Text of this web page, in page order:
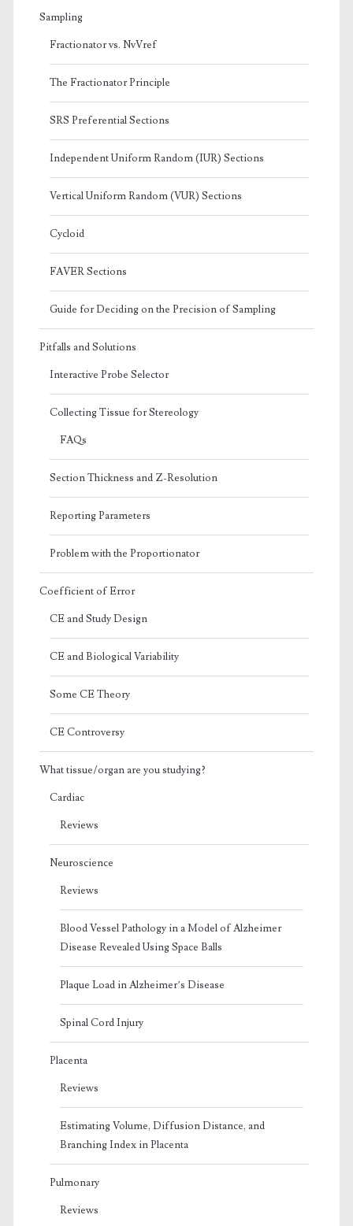
Sampling
Fractionator vs. NvVref
The Fractionator Principle
SRS Preferential Sections
Independent Uniform Random (IUR) Sections
Vertical Uniform Random (VUR) Sections
Cycloid
FAVER Sections
Guide for Deciding on the Precision of Sampling
Pitfalls and Solutions
Interactive Probe Selector
Collecting Tissue for Stereology
FAQs
Section Thickness and Z-Resolution
Reporting Parameters
Problem with the Proportionator
Coefficient of Error
CE and Study Design
CE and Biological Variability
Some CE Theory
CE Controversy
What tissue/organ are you studying?
Cardiac
Reviews
Neuroscience
Reviews
Blood Vessel Pathology in a Model of Alzheimer
Disease Revealed Using Space Balls
Plaque Load in Alzheimer’s Disease
Spinal Cord Injury
Placenta
Reviews
Estimating Volume, Diffusion Distance, and
Branching Index in Placenta
Pulmonary
Reviews